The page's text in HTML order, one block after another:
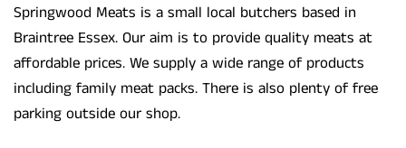
Springwood Meats is a small local butchers based in
Braintree Essex. Our aim is to provide quality meats at
affordable prices. We supply a wide range of products
including family meat packs. There is also plenty of free
parking outside our shop.